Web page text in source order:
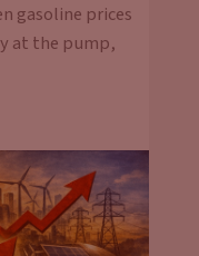
gasoline prices
at the pump,